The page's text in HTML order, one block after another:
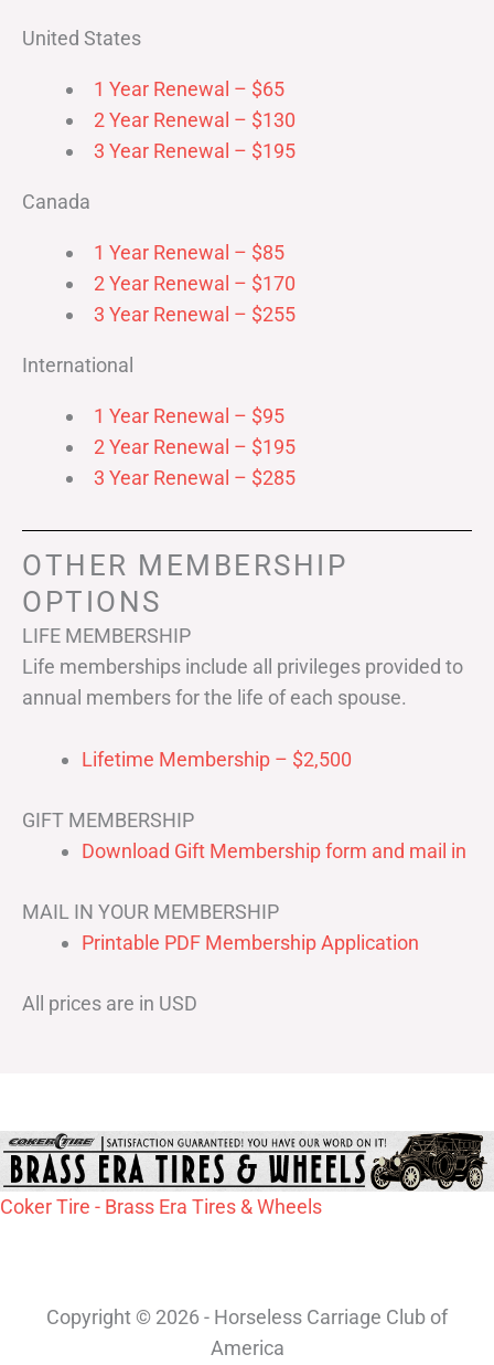
United States
1 Year Renewal – $65
2 Year Renewal – $130
3 Year Renewal – $195
Canada
1 Year Renewal – $85
2 Year Renewal – $170
3 Year Renewal – $255
International
1 Year Renewal – $95
2 Year Renewal – $195
3 Year Renewal – $285
OTHER MEMBERSHIP
OPTIONS
LIFE MEMBERSHIP
Life memberships include all privileges provided to
annual members for the life of each spouse.
Lifetime Membership – $2,500
GIFT MEMBERSHIP
Download Gift Membership form and mail in
MAIL IN YOUR MEMBERSHIP
Printable PDF Membership Application
All prices are in USD
Coker Tire - Brass Era Tires & Wheels
Copyright © 2026 - Horseless Carriage Club of
America